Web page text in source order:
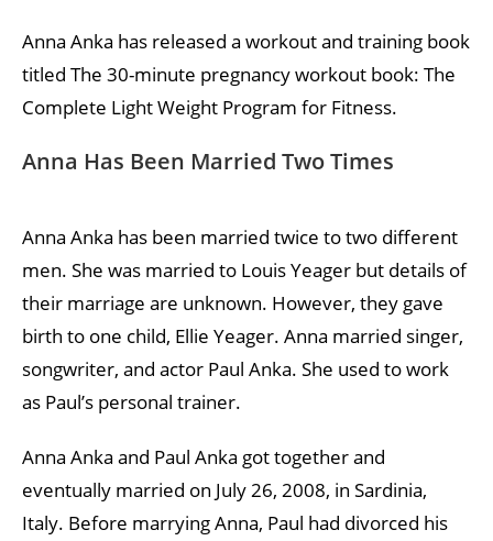
Anna Anka has released a workout and training book
titled The 30-minute pregnancy workout book: The
Complete Light Weight Program for Fitness.
Anna Has Been Married Two Times
Anna Anka has been married twice to two different
men. She was married to Louis Yeager but details of
their marriage are unknown. However, they gave
birth to one child, Ellie Yeager. Anna married singer,
songwriter, and actor Paul Anka. She used to work
as Paul’s personal trainer.
Anna Anka and Paul Anka got together and
eventually married on July 26, 2008, in Sardinia,
Italy. Before marrying Anna, Paul had divorced his